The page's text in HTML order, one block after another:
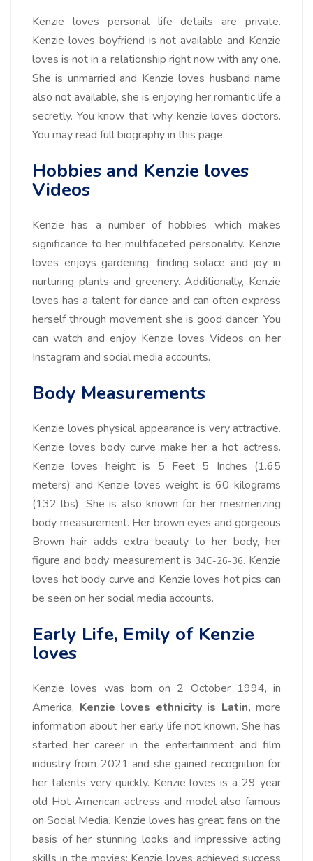
Kenzie loves personal life details are private.
Kenzie loves boyfriend is not available and Kenzie
loves is not in a relationship right now with any one.
She is unmarried and Kenzie loves husband name
also not available, she is enjoying her romantic life a
secretly. You know that why kenzie loves doctors.
You may read full biography in this page.
Hobbies and Kenzie loves
Videos
Kenzie has a number of hobbies which makes
significance to her multifaceted personality. Kenzie
loves enjoys gardening, finding solace and joy in
nurturing plants and greenery. Additionally, Kenzie
loves has a talent for dance and can often express
herself through movement she is good dancer. You
can watch and enjoy Kenzie loves Videos on her
Instagram and social media accounts.
Body Measurements
Kenzie loves physical appearance is very attractive.
Kenzie loves body curve make her a hot actress.
Kenzie loves height is 5 Feet 5 Inches (1.65
meters) and Kenzie loves weight is 60 kilograms
(132 lbs). She is also known for her mesmerizing
body measurement. Her brown eyes and gorgeous
Brown hair adds extra beauty to her body, her
figure and body measurement is 34C-26-36. Kenzie
loves hot body curve and Kenzie loves hot pics can
be seen on her social media accounts.
Early Life, Emily of Kenzie
loves
Kenzie loves was born on 2 October 1994, in
America, Kenzie loves ethnicity is Latin, more
information about her early life not known. She has
started her career in the entertainment and film
industry from 2021 and she gained recognition for
her talents very quickly. Kenzie loves is a 29 year
old Hot American actress and model also famous
on Social Media. Kenzie loves has great fans on the
basis of her stunning looks and impressive acting